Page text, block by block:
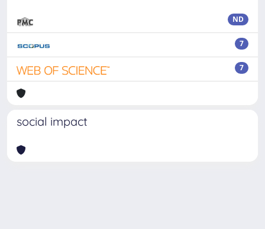
ND
7
7
social impact